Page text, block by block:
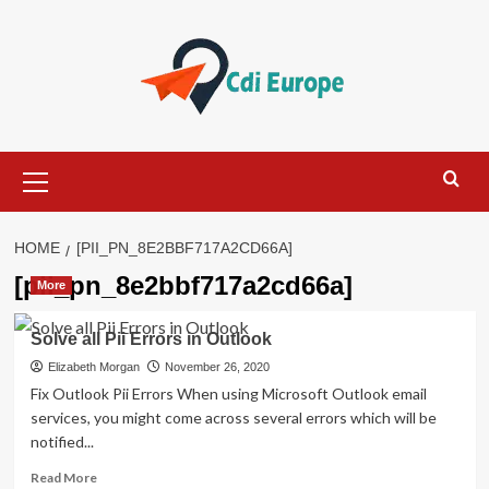
Menu
HOME [PII_PN_8E2BBF717A2CD66A]
[pii_pn_8e2bbf717a2cd66a]
More
Solve all Pii Errors in Outlook
Elizabeth Morgan November 26, 2020
Fix Outlook Pii Errors When using Microsoft Outlook email
services, you might come across several errors which will be
notified...
Read MoreRead